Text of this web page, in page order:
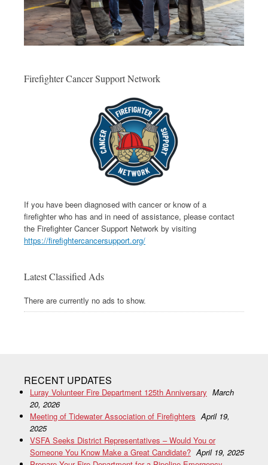
Firefighter Cancer Support Network
If you have been diagnosed with cancer or know of a
firefighter who has and in need of assistance, please contact
the Firefighter Cancer Support Network by visiting
https://firefightercancersupport.org/
Latest Classified Ads
There are currently no ads to show.
RECENT UPDATES
Luray Volunteer Fire Department 125th Anniversary March
20, 2026
Meeting of Tidewater Association of Firefighters April 19,
2025
VSFA Seeks District Representatives – Would You or
Someone You Know Make a Great Candidate? April 19, 2025